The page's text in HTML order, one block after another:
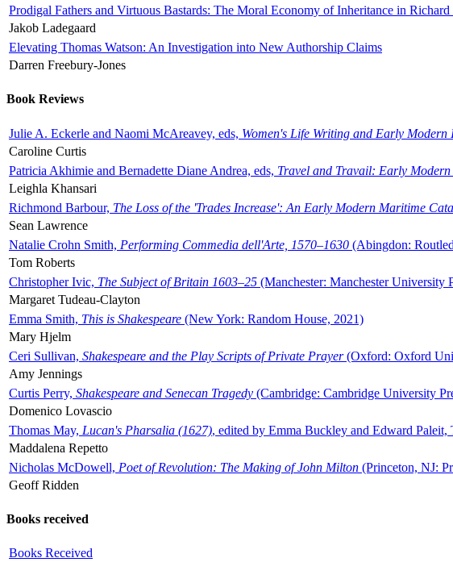
Prodigal Fathers and Virtuous Bastards: The Moral Economy of Inheritance in Richard
Jakob Ladegaard
Elevating Thomas Watson: An Investigation into New Authorship Claims
Darren Freebury-Jones
Book Reviews
Julie A. Eckerle and Naomi McAreavey, eds, Women's Life Writing and Early Modern
Caroline Curtis
Patricia Akhimie and Bernadette Diane Andrea, eds, Travel and Travail: Early
Leighla Khansari
Richmond Barbour, The Loss of the 'Trades Increase': An Early Modern Maritime
Sean Lawrence
Natalie Crohn Smith, Performing Commedia dell'Arte, 1570–1630 (Abingdon:
Tom Roberts
Christopher Ivic, The Subject of Britain 1603–25 (Manchester: Manchester University
Margaret Tudeau-Clayton
Emma Smith, This is Shakespeare (New York: Random House, 2021)
Mary Hjelm
Ceri Sullivan, Shakespeare and the Play Scripts of Private Prayer(Oxford: Oxford
Amy Jennings
Curtis Perry, Shakespeare and Senecan Tragedy (Cambridge: Cambridge University
Domenico Lovascio
Thomas May, Lucan's Pharsalia (1627), edited by Emma Buckley and Edward
Maddalena Repetto
Nicholas McDowell, Poet of Revolution: The Making of John Milton (Princeton, NJ:
Geoff Ridden
Books received
Books Received